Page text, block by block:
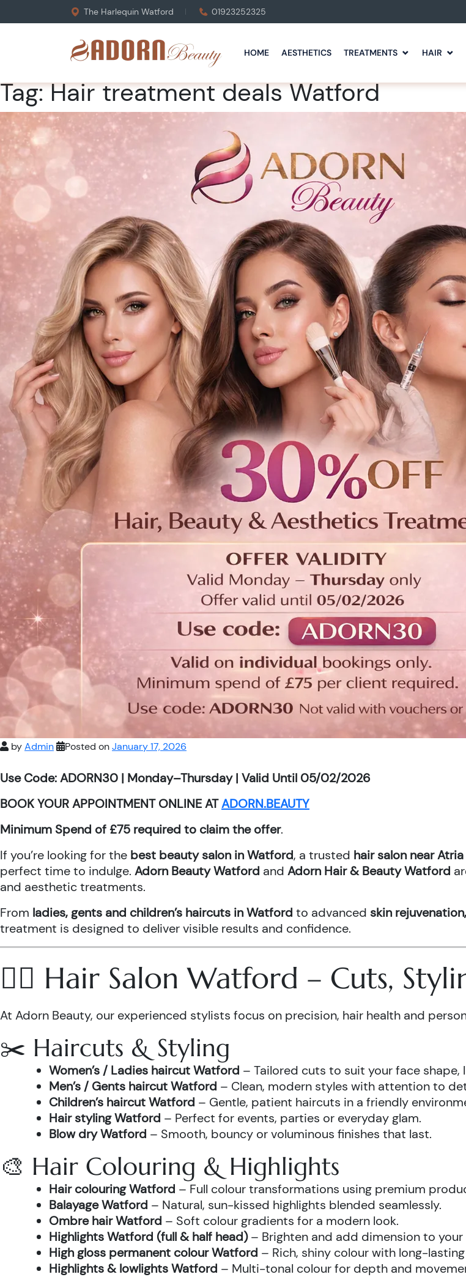
The Harlequin Watford 01923252325
HOME AESTHETICS TREATMENTS HAIR
Tag:Hair treatment deals Watford
byAdmin Posted onJanuary 17, 2026
Use Code: ADORN30 | Monday–Thursday | Valid Until 05/02/2026
BOOK YOUR APPOINTMENT ONLINE ATADORN.BEAUTY
Minimum Spend of £75 required to claim the offer.
If you’re looking for the best beauty salon in Watford, a trusted hair salon near
perfect time to indulge. Adorn Beauty Watford and Adorn Hair & Beauty Watford
and aesthetic treatments.
From ladies, gents and children’s haircuts in Watford to advanced skin
treatment is designed to deliver visible results and confidence.
💇‍♀️ Hair Salon Watford – Cuts,
At Adorn Beauty, our experienced stylists focus on precision, hair health and
✂️ Haircuts & Styling
Women’s / Ladies haircut Watford – Tailored cuts to suit your face shape,
Men’s / Gents haircut Watford – Clean, modern styles with attention to
Children’s haircut Watford – Gentle, patient haircuts in a friendly
Hair styling Watford – Perfect for events, parties or everyday glam.
Blow dry Watford – Smooth, bouncy or voluminous finishes that last.
🎨 Hair Colouring & Highlights
Hair colouring Watford – Full colour transformations using premium
Balayage Watford – Natural, sun-kissed highlights blended seamlessly.
Ombre hair Watford – Soft colour gradients for a modern look.
Highlights Watford (full & half head)– Brighten and add dimension to your
High gloss permanent colour Watford – Rich, shiny colour with long-
Highlights & lowlights Watford – Multi-tonal colour for depth and